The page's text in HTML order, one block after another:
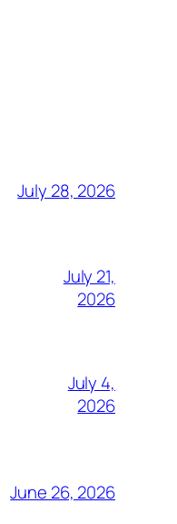
July 28, 2026
July 21,
2026
July 4,
2026
June 26, 2026